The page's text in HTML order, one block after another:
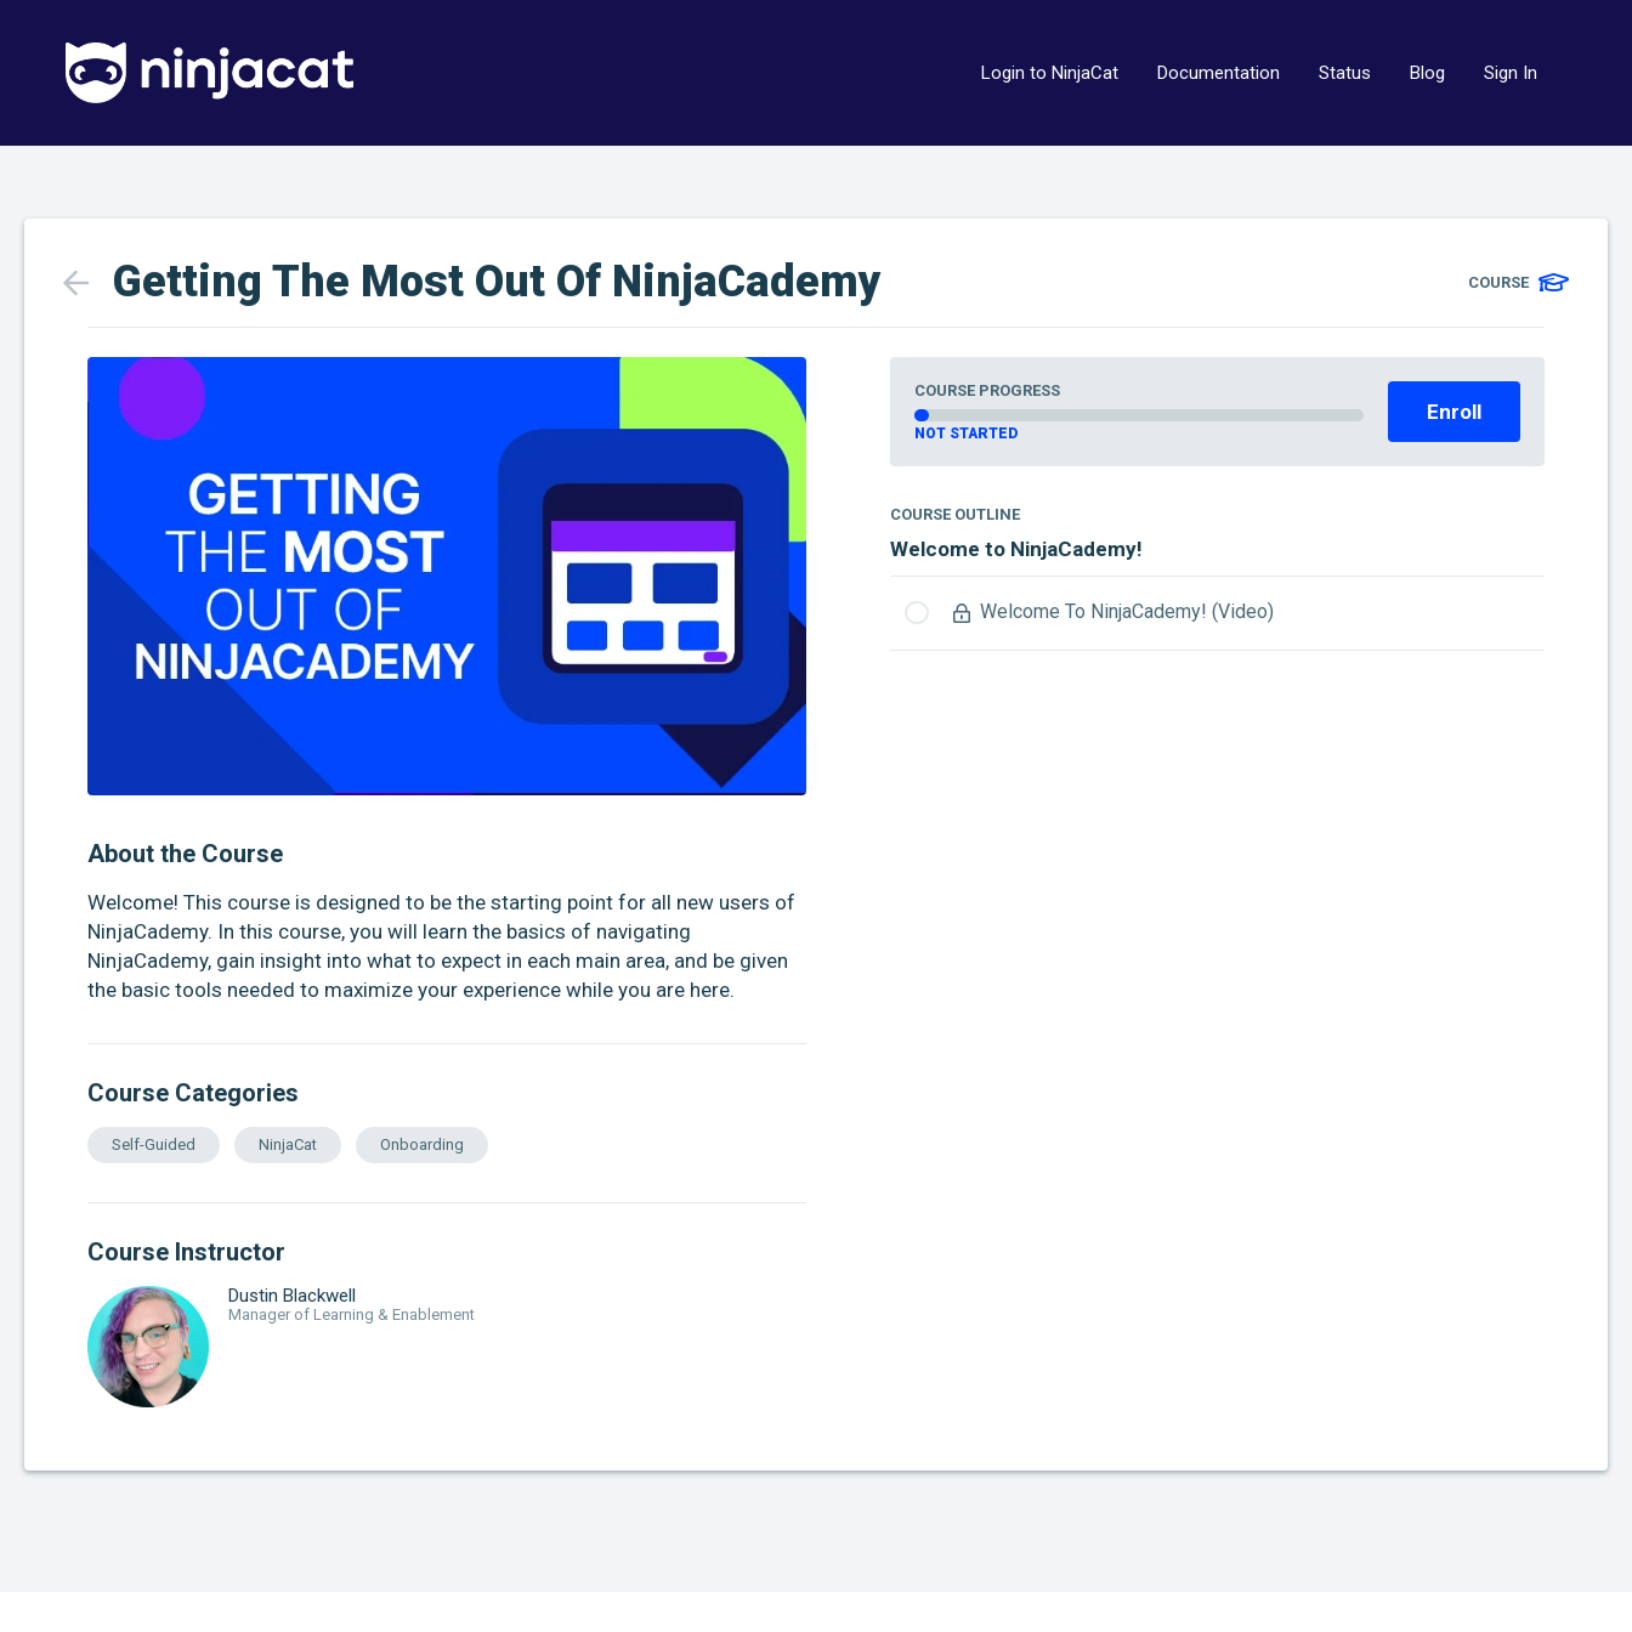
Login to NinjaCat Documentation Status Blog Sign In
COURSE
Getting The Most Out Of NinjaCademy
About the Course
Welcome! This course is designed to be the starting point for all new users of
NinjaCademy. In this course, you will learn the basics of navigating
NinjaCademy, gain insight into what to expect in each main area, and be given
the basic tools needed to maximize your experience while you are here.
Course Categories
Self-Guided NinjaCat Onboarding
Course Instructor
Dustin Blackwell
Manager of Learning & Enablement
COURSE PROGRESS
NOT STARTED
Enroll
COURSE OUTLINE
Welcome to NinjaCademy!
Welcome To NinjaCademy! (Video)